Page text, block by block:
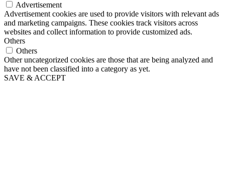
Advertisement
Advertisement cookies are used to provide visitors with relevant ads
and marketing campaigns. These cookies track visitors across
websites and collect information to provide customized ads.
Others
Others
Other uncategorized cookies are those that are being analyzed and
have not been classified into a category as yet.
SAVE & ACCEPT